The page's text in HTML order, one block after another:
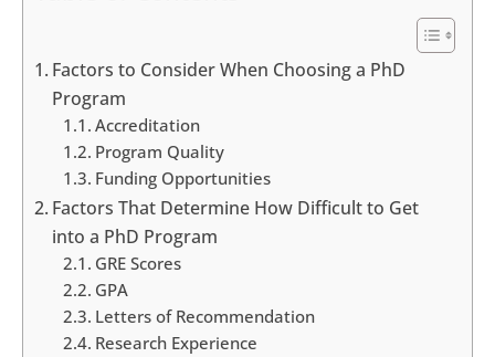
Factors to Consider When Choosing a PhD
Program
Accreditation
Program Quality
Funding Opportunities
Factors That Determine How Difficult to Get
into a PhD Program
GRE Scores
GPA
Letters of Recommendation
Research Experience